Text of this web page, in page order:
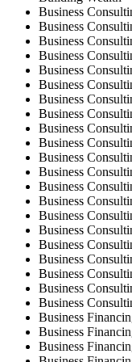
Business
Business
Business
Business
Business
Business
Business
Business
Business
Business
Business
Business
Business
Business
Business
Business
Business
Business
Business
Business
Business
Business
Business
Business